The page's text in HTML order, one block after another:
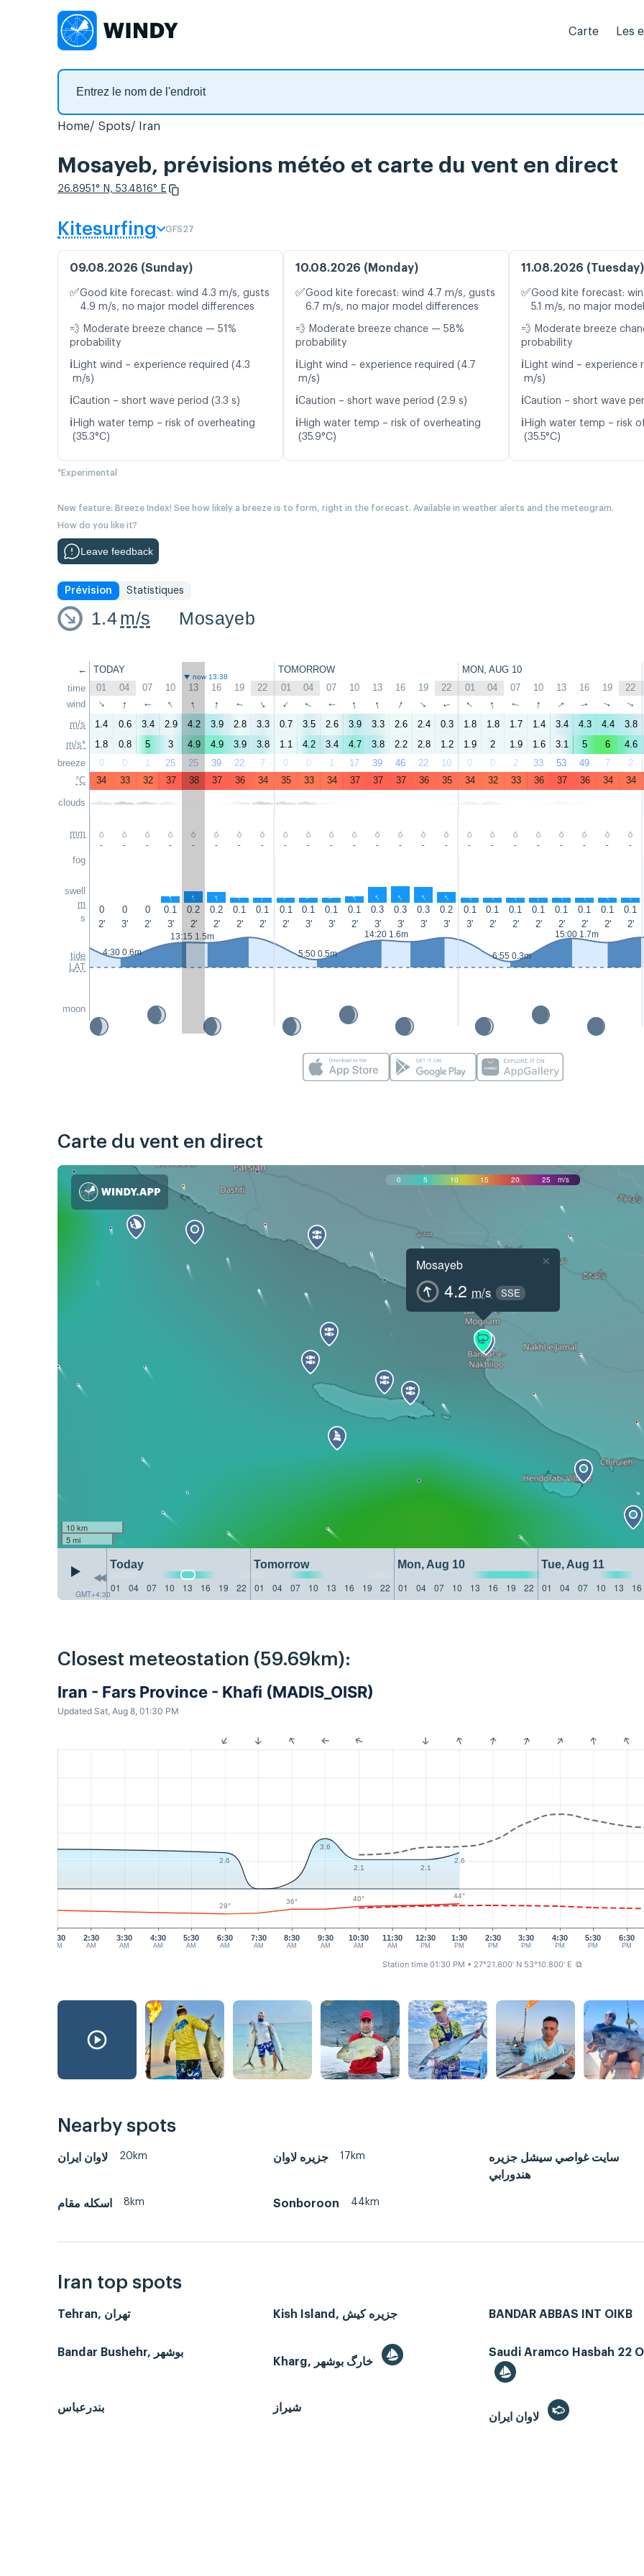
Carte Les
Home Spots Iran
Mosayeb, prévisions météo et carte du vent en direct
26.8951° N, 53.4816° E
Kitesurfing GFS27
09.08.2026 (Sunday)
✅Good kite forecast: wind 4.3 m/s, gusts
4.9 m/s, no major model differences
💨 Moderate breeze chance — 51%
probability
ℹ️ Light wind – experience required (4.3
m/s)
ℹ️Caution – short wave period (3.3 s)
ℹ️ High water temp – risk of overheating
(35.3°C)
10.08.2026 (Monday)
✅Good kite forecast: wind 4.7 m/s, gusts
6.7 m/s, no major model differences
💨 Moderate breeze chance — 58%
probability
ℹ️ Light wind – experience required (4.7
m/s)
ℹ️Caution – short wave period (2.9 s)
ℹ️ High water temp – risk of overheating
(35.9°C)
11.08.2026 (Tuesday)
✅Good kite forecast:
5.1 m/s, no major
💨 Moderate breeze
probability
ℹ️ Light wind – experience
m/s)
ℹ️Caution – short wave
ℹ️ High water temp – risk
(35.5°C)
*Experimental
New feature: Breeze Index! See how likely a breeze is to form, right in the forecast. Available in weather alerts and the meteogram.
How do you like it?
Leave feedback
Prévision Statistiques
1.4m/s Mosayeb
←
time
wind
m/s
m/s*
breeze
°C
clouds
mm
fog
swell
m
s
tide
LAT
moon
TODAY TOMORROW MON, AUG 10
now 13:38
01 04 07 10 13 16 19 22 01 04 07 10 13 16 19 22 01 04 07 10 13 16 19 22
↑ ↑ ↑ ↑ ↑ ↑ ↑ ↑ ↑ ↑ ↑ ↑ ↑ ↑ ↑ ↑ ↑ ↑ ↑ ↑ ↑ ↑ ↑ ↑
1.4 0.6 3.4 2.9 4.2 3.9 2.8 3.3 0.7 3.5 2.6 3.9 3.3 2.6 2.4 0.3 1.8 1.8 1.7 1.4 3.4 4.3 4.4 3.8
1.8
0.8 5 3 4.9 4.9 3.9 3.8 1.1 4.2 3.4 4.7 3.8 2.2 2.8 1.2 1.9 2 1.9 1.6 3.1 5 6 4.6
0
0 1 25 25 39 22 7 0 0 1 17 39 46 22 10 0 0 2 33 53 49 7 2
34
33 32 37 38 37 36 34 35 33 34 37 37 37 36 35 34 32 33 36 37 36 34 34
- - - - - - - - - - - - - - - - - - - - - - - -
↑ ↑ ↑ ↑ ↑ ↑ ↑ ↑ ↑ ↑ ↑ ↑ ↑ ↑ ↑ ↑ ↑ ↑ ↑ ↑ ↑
0 0 0 0.1 0.2 0.2 0.1 0.1 0.1 0.1 0.1 0.1 0.3 0.3 0.3 0.2 0.1 0.1 0.1 0.1 0.1 0.1 0.1 0.1
2'
3' 2' 3' 2' 2' 2' 2' 2' 3' 3' 2' 3' 3' 3' 3' 3' 2' 2' 2' 2' 2' 2' 2'
4:30 0.6m
13:15 1.5m
5:50 0.5m
14:20 1.6m
6:55 0.3m
15:00 1.7m
Carte du vent en direct
0 5 10 15 20 25 m/s
Mosayeb
4.2 m/s SSE
×
10 km
5 mi
GMT+4:30
Today Tomorrow Mon, Aug 10 Tue, Aug 11
01
04 07 10 13 16 19 22 01 04 07 10 13 16 19 22 01 04 07 10 13 16 19 22 01 04 07 10 13 16
Closest meteostation (59.69km):
Iran - Fars Province - Khafi (MADIS_OISR)
Updated Sat, Aug 8, 01:30 PM
1:30
AM
2:30
AM
3:30
AM
5:30
AM
6:30
AM
7:30
AM
8:30
AM
9:30
AM
10:30
AM
11:30
AM
12:30
PM
1:30
PM
2:30
PM
3:30
PM
4:30
PM
5:30
PM
6:30
PM
4:30
AM
2.6
3.6
2.1 2.1
2.6
29°
36° 40° 44°
Station time 01:30 PM • 27°21.600' N 53°10.800' E ⧉
Nearby spots
لاوان ايران 20km جزیره لاوان 17km
سايت غواصي سيشل جزيره
هندورابي
اسکله مقام 8km Sonboroon 44km
Iran top spots
Tehran, تهران Kish Island, جزیره کیش
BANDAR ABBAS INT OIKB
Bandar Bushehr, بوشهر
Saudi Aramco Hasbah 22
بندرعباس
شیراز